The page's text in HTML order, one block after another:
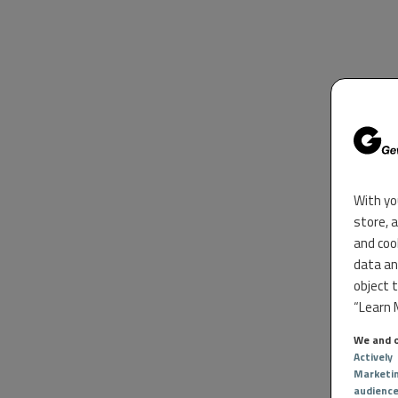
With
store,
and
data
object
“Learn
We and